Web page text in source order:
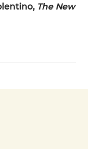
The New